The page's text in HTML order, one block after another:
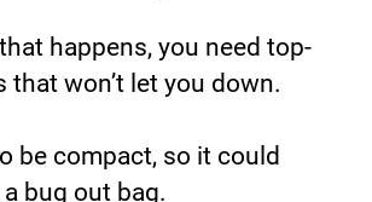
happens, you need top-
that won’t let you down.
be compact, so it could
bug out bag.